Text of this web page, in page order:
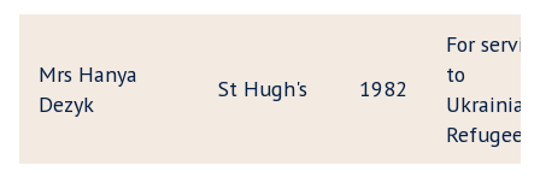
Mrs Hanya
Dezyk
St Hugh's 1982
For
to
Ukrainian
Refugees